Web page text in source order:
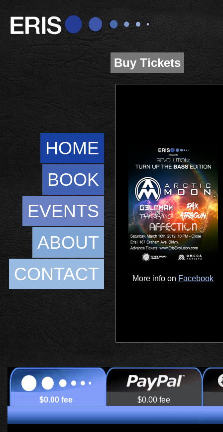
HOME
BOOK
EVENTS
ABOUT
CONTACT
Buy Tickets
More info on Facebook
$0.00 fee $0.00 fee